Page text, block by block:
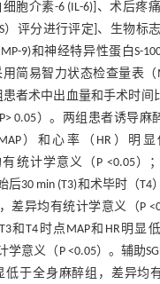
胞介素-6 (IL-6)]、术后疼
）评分进行评定]、生物标
9)和神经特异性蛋白S-
简易智力状态检查量表（
者术中出血量和手术时间
0.05）。两组患者诱导麻
）和心率（HR）明
有统计学意义（P <0.05）
后30 min (T3)和术毕时（T4
差异均有统计学意义（P
和T4时点MAP和HR明显
学意义（P <0.05）。辅助
低于全身麻醉组，差异均